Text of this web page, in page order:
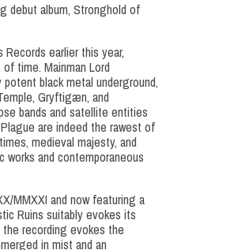
debut album, Stronghold of
earlier this year,
time. Mainman Lord
black metal underground,
Gryftigæn, and
bands and satellite entities
are indeed the rawest of
medieval majesty, and
and contemporaneous
MMXXI and now featuring a
Ruins suitably evokes its
the recording evokes the
in mist and an